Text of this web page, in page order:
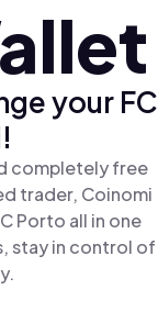
your FC
completely free
trader, Coinomi
Porto all in one
stay in control of